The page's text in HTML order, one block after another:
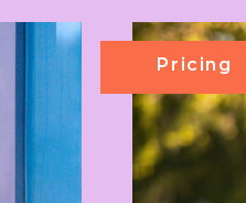
Pricing